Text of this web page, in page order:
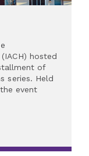
hosted
of
series. Held
event